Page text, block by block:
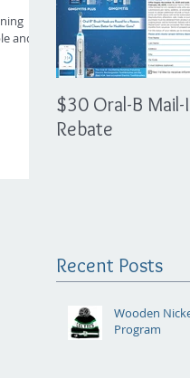
and
$30 Oral-B Mail-
Rebate
Recent Posts
Wooden
Program